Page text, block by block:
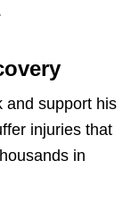
and support his
injuries that
in